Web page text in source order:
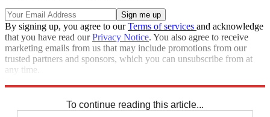
By signing up, you agree to ourTerms of services and acknowledge
that you have read ourPrivacy Notice. You also agree to receive
marketing emails from us that may include promotions from our
trusted partners and sponsors, which you can unsubscribe from at
any time.
To continue reading this article...